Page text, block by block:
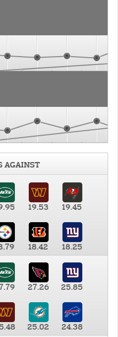
AGAINST
19.53 19.45
18.42
18.25
27.26 25.85
25.02
24.38